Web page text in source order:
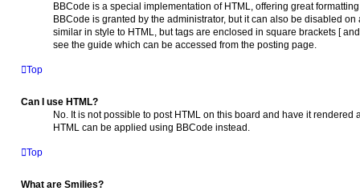
BBCode is a special implementation of HTML, offering great
BBCode is granted by the administrator, but it can also be disabled
similar in style to HTML, but tags are enclosed in square brackets [
see the guide which can be accessed from the posting page.
Top
Can I use HTML?
No. It is not possible to post HTML on this board and have it
HTML can be applied using BBCode instead.
Top
What are Smilies?